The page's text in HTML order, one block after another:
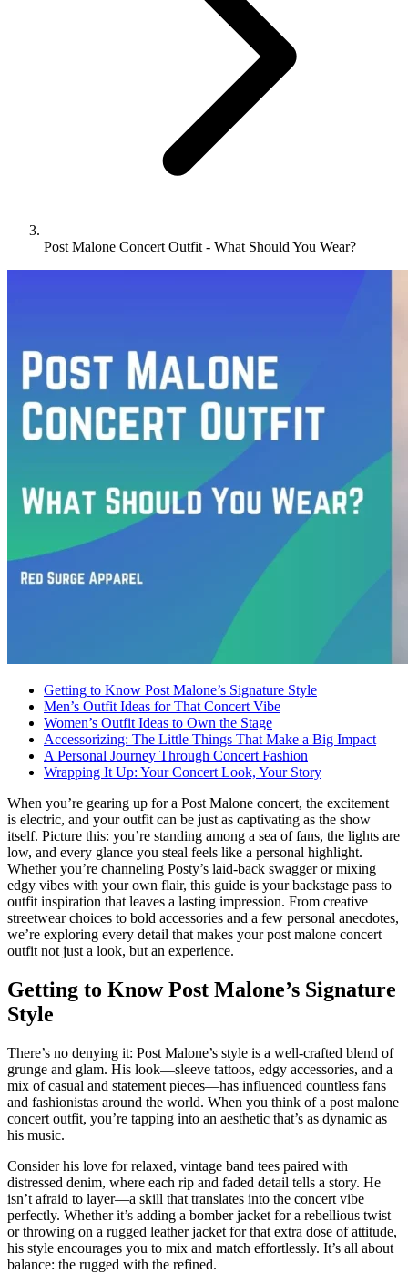
Post Malone Concert Outfit - What Should You Wear?
Getting to Know Post Malone’s Signature Style
Men’s Outfit Ideas for That Concert Vibe
Women’s Outfit Ideas to Own the Stage
Accessorizing: The Little Things That Make a Big Impact
A Personal Journey Through Concert Fashion
Wrapping It Up: Your Concert Look, Your Story
When you’re gearing up for a Post Malone concert, the excitement
is electric, and your outfit can be just as captivating as the show
itself. Picture this: you’re standing among a sea of fans, the lights are
low, and every glance you steal feels like a personal highlight.
Whether you’re channeling Posty’s laid-back swagger or mixing
edgy vibes with your own flair, this guide is your backstage pass to
outfit inspiration that leaves a lasting impression. From creative
streetwear choices to bold accessories and a few personal anecdotes,
we’re exploring every detail that makes your post malone concert
outfit not just a look, but an experience.
Getting to Know Post Malone’s Signature
Style
There’s no denying it: Post Malone’s style is a well-crafted blend of
grunge and glam. His look—sleeve tattoos, edgy accessories, and a
mix of casual and statement pieces—has influenced countless fans
and fashionistas around the world. When you think of a post malone
concert outfit, you’re tapping into an aesthetic that’s as dynamic as
his music.
Consider his love for relaxed, vintage band tees paired with
distressed denim, where each rip and faded detail tells a story. He
isn’t afraid to layer—a skill that translates into the concert vibe
perfectly. Whether it’s adding a bomber jacket for a rebellious twist
or throwing on a rugged leather jacket for that extra dose of attitude,
his style encourages you to mix and match effortlessly. It’s all about
balance: the rugged with the refined.